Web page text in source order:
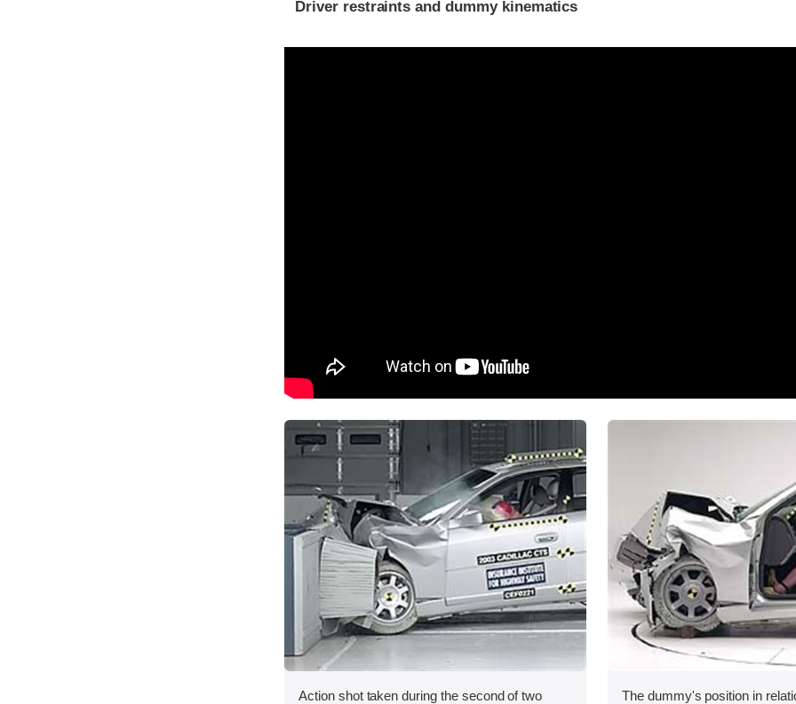
Driver restraints and dummy kinematics
Action shot taken during the second of two
The dummy's position in